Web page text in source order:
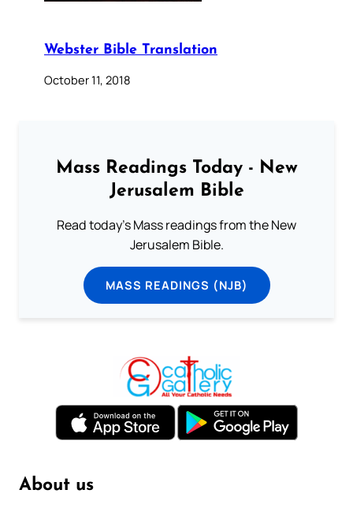
Webster Bible Translation
October 11, 2018
Mass Readings Today - New
Jerusalem Bible
Read today's Mass readings from the New
Jerusalem Bible.
MASS READINGS (NJB)
About us